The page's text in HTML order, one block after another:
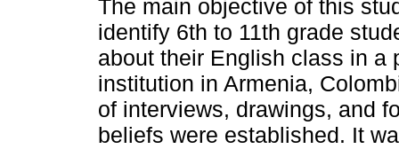
The main objective of this
identify 6th to 11th grade
about their English class in a
institution in Armenia,
of interviews, drawings, and
beliefs were established. It